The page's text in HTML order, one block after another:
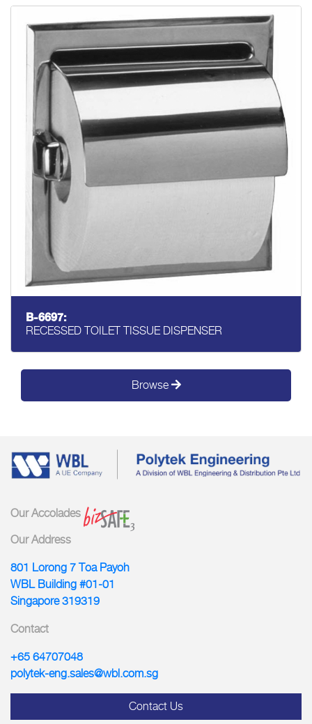
B-6697:
RECESSED TOILET TISSUE DISPENSER
Browse
Our Accolades
Our Address
801 Lorong 7 Toa Payoh
WBL Building #01-01
Singapore 319319
Contact
+65 64707048
polytek-eng.sales@wbl.com.sg
Contact Us